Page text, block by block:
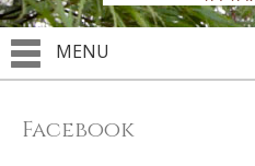
MENU
Facebook